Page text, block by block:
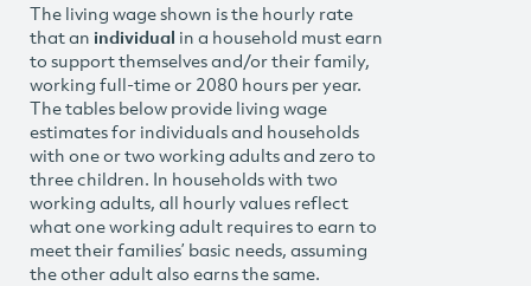
The living wage shown is the hourly rate
that an individual in a household must earn
to support themselves and/or their family,
working full-time or 2080 hours per year.
The tables below provide living wage
estimates for individuals and households
with one or two working adults and zero to
three children. In households with two
working adults, all hourly values reflect
what one working adult requires to earn to
meet their families’ basic needs, assuming
the other adult also earns the same.